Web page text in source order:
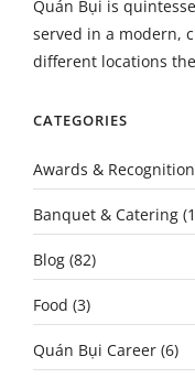
Quán Bụi is
served in a modern,
different locations
CATEGORIES
Awards & Recognition
Banquet & Catering
Blog (82)
Food (3)
Quán Bụi Career (6)